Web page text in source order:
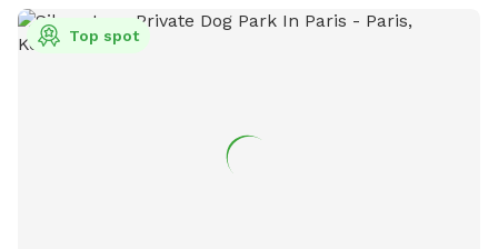
they will likely get muddy! The deck is pictured in the listing.
There are also cats in the house who may sit in the
Top spot